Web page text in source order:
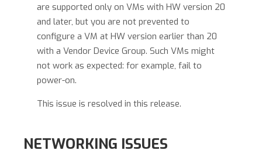
are supported only on VMs with HW version 20
and later, but you are not prevented to
configure a VM at HW version earlier than 20
with a Vendor Device Group. Such VMs might
not work as expected: for example, fail to
power-on.
This issue is resolved in this release.
NETWORKING ISSUES